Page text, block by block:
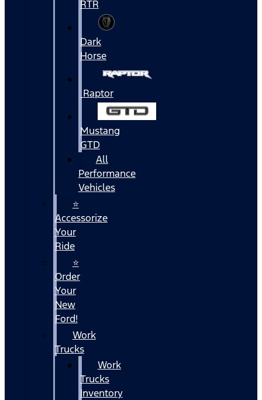
RTR
Dark
Horse
Raptor
Mustang
GTD
All
Performance
Vehicles
⭐
Accessorize
Your
Ride
⭐
Order
Your
New
Ford!
Work
Trucks
Work
Trucks
Inventory